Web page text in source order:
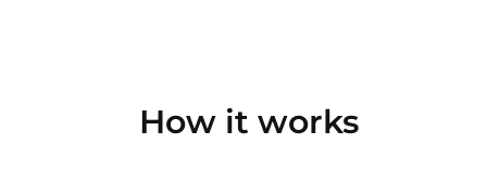
How it works